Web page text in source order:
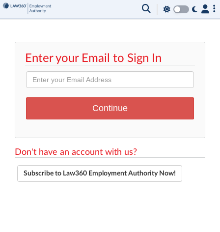
Enter your Email to Sign In
Don't have an account with us?
Subscribe to Law360 Employment Authority Now!